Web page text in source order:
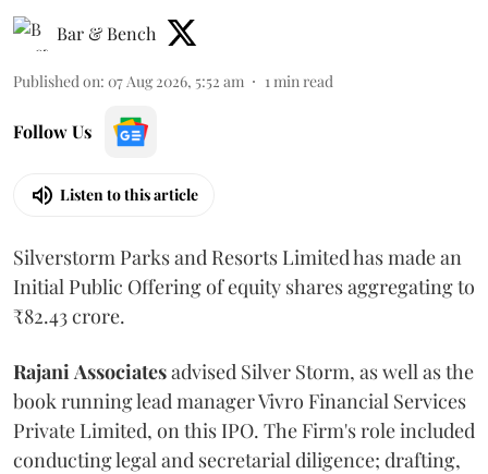
Bar & Bench
Published on: 07 Aug 2026, 5:52 am 1 min read
Follow Us
Listen to this article
Silverstorm Parks and Resorts Limited has made an
Initial Public Offering of equity shares aggregating to
₹82.43 crore.
Rajani Associatesadvised Silver Storm, as well as the
book running lead manager Vivro Financial Services
Private Limited, on this IPO. The Firm's role included
conducting legal and secretarial diligence; drafting,